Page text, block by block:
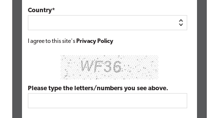
Country*
I agree to this site's Privacy Policy
Please type the letters/numbers you see above.